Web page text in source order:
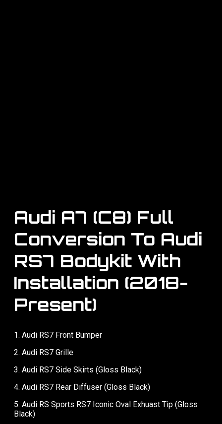
Audi A7 (C8) Full
Conversion To Audi
RS7 Bodykit With
Installation (2018-
Present)
1. Audi RS7 Front Bumper
2. ⁠Audi RS7 Grille
3. ⁠Audi RS7 Side Skirts (Gloss Black)
4. ⁠Audi RS7 Rear Diffuser (Gloss Black)
5. ⁠Audi RS Sports RS7 Iconic Oval Exhuast Tip (Gloss
Black)